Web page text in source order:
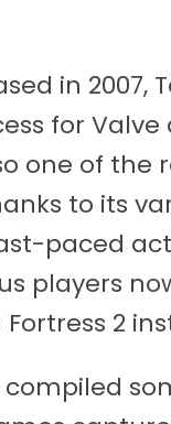
in 2007,
for
one of
to its
paced
players
2
compiled